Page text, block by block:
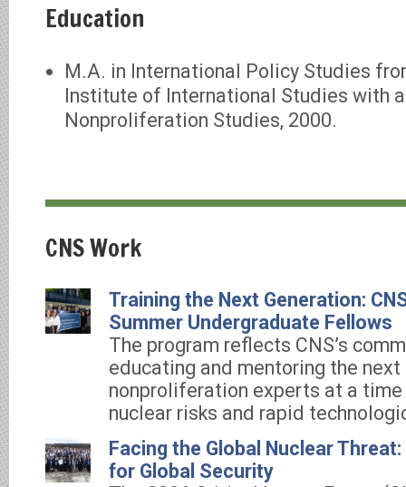
Education
M.A. in International Policy Studies
Institute of International Studies with
Nonproliferation Studies, 2000.
CNS Work
Training the Next Generation:
Summer Undergraduate Fellows
The program reflects CNS’s
educating and mentoring the
nonproliferation experts at a
nuclear risks and rapid
Facing the Global Nuclear
for Global Security